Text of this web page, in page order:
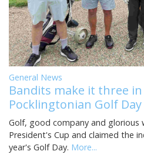
General News
Bandits make it three
Pocklingtonian Golf Day
Golf, good company and glorious
President's Cup and claimed the
year's Golf Day. More...